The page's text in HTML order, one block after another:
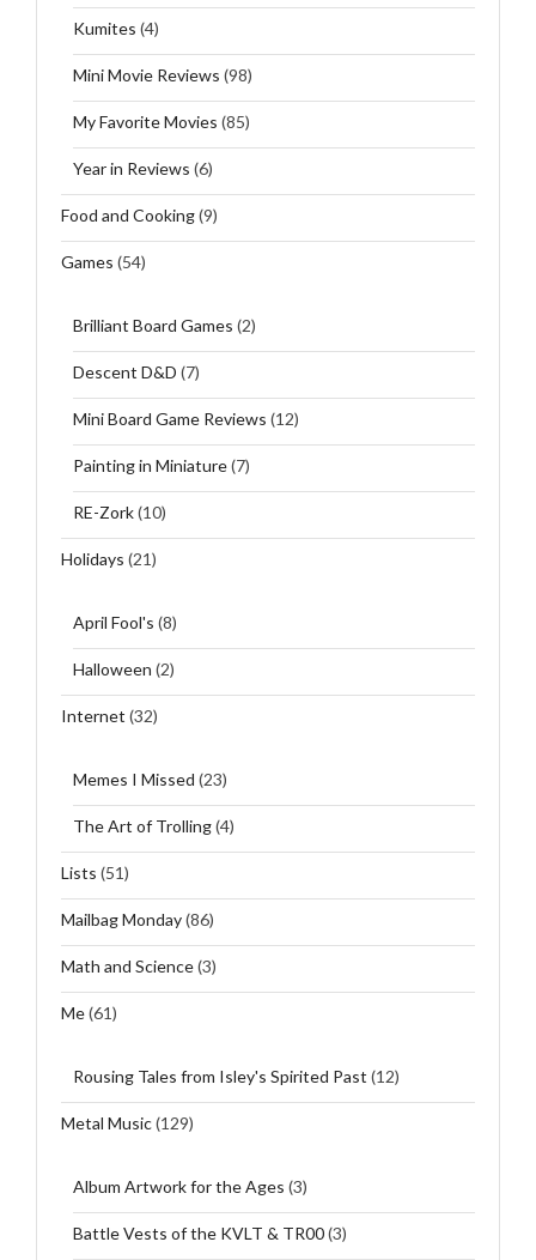
Kumites (4)
Mini Movie Reviews (98)
My Favorite Movies (85)
Year in Reviews (6)
Food and Cooking(9)
Games (54)
Brilliant Board Games (2)
Descent D&D (7)
Mini Board Game Reviews (12)
Painting in Miniature(7)
RE-Zork(10)
Holidays (21)
April Fool's (8)
Halloween (2)
Internet (32)
Memes I Missed (23)
The Art of Trolling(4)
Lists (51)
Mailbag Monday(86)
Math and Science(3)
Me(61)
Rousing Tales from Isley's Spirited Past (12)
Metal Music(129)
Album Artwork for the Ages (3)
Battle Vests of the KVLT & TR00(3)